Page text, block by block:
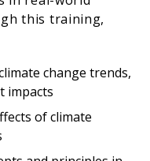
this training,
change trends,
impacts
of climate